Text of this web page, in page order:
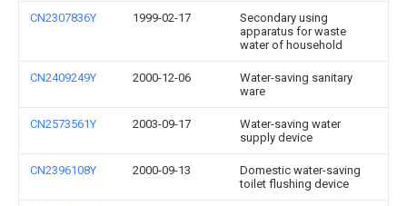
CN2307836Y 1999-02-17
Secondary using
apparatus for waste
water of household
CN2409249Y 2000-12-06
Water-saving sanitary
ware
CN2573561Y 2003-09-17
Water-saving water
supply device
CN2396108Y 2000-09-13
Domestic water-saving
toilet flushing device